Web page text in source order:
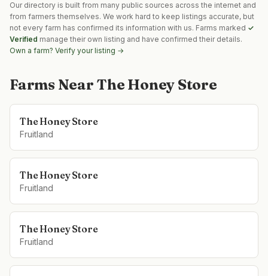
Our directory is built from many public sources across the internet and
from farmers themselves. We work hard to keep listings accurate, but
not every farm has confirmed its information with us. Farms marked ✓
Verified manage their own listing and have confirmed their details.
Own a farm? Verify your listing →
Farms Near The Honey Store
The Honey Store
Fruitland
The Honey Store
Fruitland
The Honey Store
Fruitland